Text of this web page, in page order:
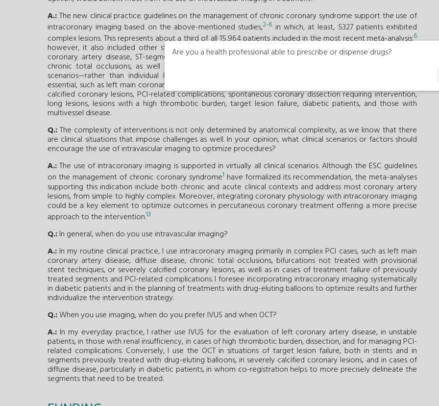
A.:The new clinical practice guidelines on the management of chronic coronary syndrome support the use of
intracoronary imaging based on the above-mentioned studies,2-6 in which, at least, 5327 patients exhibited
complex lesions. This represents about a third of all 15,964 patients included in the most recent meta-analysis;6
however, it also included other studies with patients with complex lesions, such as long lesions, left main
coronary artery disease, ST-segment elevation and non-ST-segment elevation myocardial infarctions, and
chronic total occlusions, as well as patients with less complex lesions. With current evidence, there are
scenarios—rather than individual lesions—where the use of intracoronary imaging should be considered
essential, such as left main coronary artery disease, coronary artery occlusions, complex bifurcations, severely
calcified coronary lesions, PCI-related complications, spontaneous coronary dissection requiring intervention,
long lesions, lesions with a high thrombotic burden, target lesion failure, diabetic patients, and those with
multivessel disease.
Q.:The complexity of interventions is not only determined by anatomical complexity, as we know that there
are clinical situations that impose challenges as well. In your opinion, what clinical scenarios or factors should
encourage the use of intravascular imaging to optimize procedures?
A.:The use of intracoronary imaging is supported in virtually all clinical scenarios. Although the ESC guidelines
on the management of chronic coronary syndrome1 have formalized its recommendation, the meta-analyses
supporting this indication include both chronic and acute clinical contexts and address most coronary artery
lesions, from simple to highly complex. Moreover, integrating coronary physiology with intracoronary imaging
could be a key element to optimize outcomes in percutaneous coronary treatment offering a more precise
approach to the intervention.13
Q.:In general, when do you use intravascular imaging?
A.: In my routine clinical practice, I use intracoronary imaging primarily in complex PCI cases, such as left main
coronary artery disease, diffuse disease, chronic total occlusions, bifurcations not treated with provisional
stent techniques, or severely calcified coronary lesions, as well as in cases of treatment failure of previously
treated segments and PCI-related complications. I foresee incorporating intracoronary imaging systematically
in diabetic patients and in the planning of treatments with drug-eluting balloons to optimize results and further
individualize the intervention strategy.
Q.:When you use imaging, when do you prefer IVUS and when OCT?
A.: In my everyday practice, I rather use IVUS for the evaluation of left coronary artery disease, in unstable
patients, in those with renal insufficiency, in cases of high thrombotic burden, dissection, and for managing PCI-
related complications. Conversely, I use the OCT in situations of target lesion failure, both in stents and in
segments previously treated with drug-eluting balloons, in severely calcified coronary lesions, and in cases of
diffuse disease, particularly in diabetic patients, in whom co-registration helps to more precisely delineate the
segments that need to be treated.
Are you a health professional able to prescribe or dispense drugs?